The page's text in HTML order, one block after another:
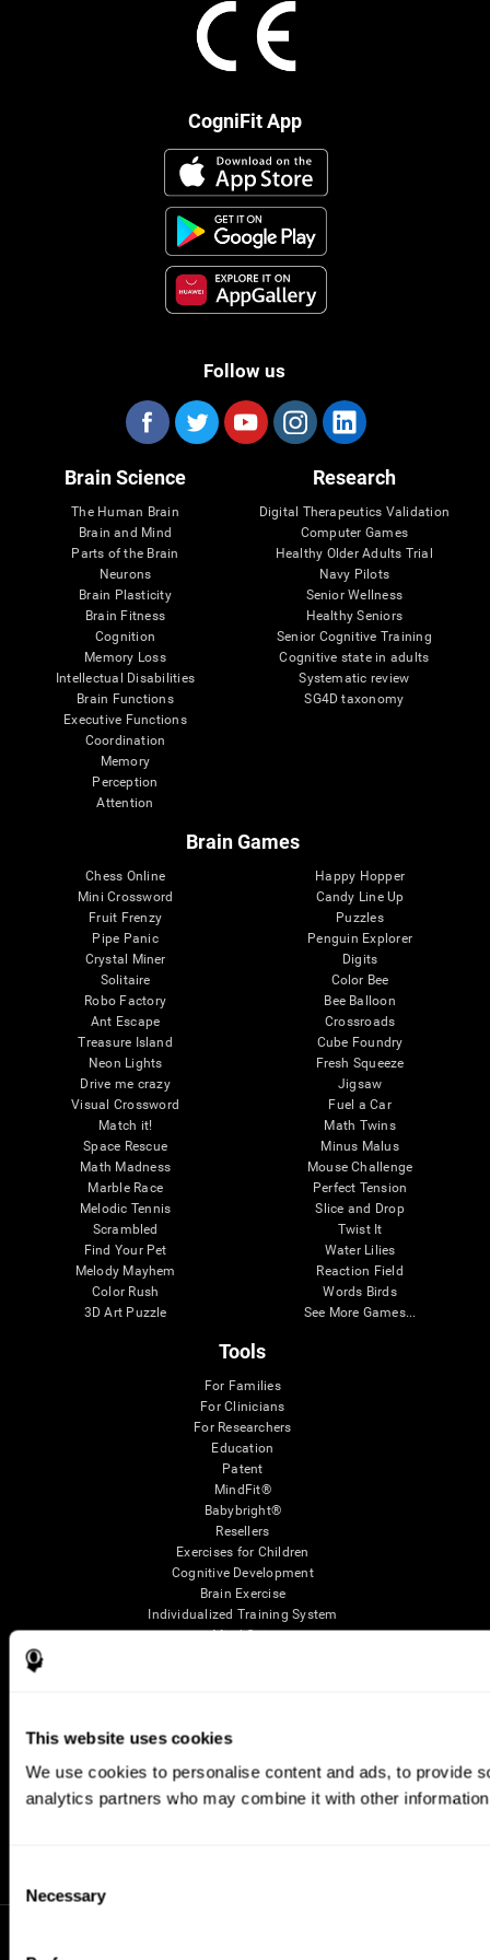
This website uses cookies
We use cookies to personalise content and ads, to provide
analytics partners who may combine it with other
Selection
Necessary
CogniFit App
Follow us
Brain Science
The Human Brain
Brain and Mind
Parts of the Brain
Neurons
Brain Plasticity
Brain Fitness
Cognition
Memory Loss
Intellectual Disabilities
Brain Functions
Executive Functions
Coordination
Memory
Perception
Attention
Research
Digital Therapeutics Validation
Computer Games
Healthy Older Adults Trial
Navy Pilots
Senior Wellness
Healthy Seniors
Senior Cognitive Training
Cognitive state in adults
Systematic review
SG4D taxonomy
Brain Games
Chess Online
Mini Crossword
Fruit Frenzy
Pipe Panic
Crystal Miner
Solitaire
Robo Factory
Ant Escape
Treasure Island
Neon Lights
Drive me crazy
Visual Crossword
Match it!
Space Rescue
Math Madness
Marble Race
Melodic Tennis
Scrambled
Find Your Pet
Melody Mayhem
Color Rush
3D Art Puzzle
Happy Hopper
Candy Line Up
Puzzles
Penguin Explorer
Digits
Color Bee
Bee Balloon
Crossroads
Cube Foundry
Fresh Squeeze
Jigsaw
Fuel a Car
Math Twins
Minus Malus
Mouse Challenge
Perfect Tension
Slice and Drop
Twist It
Water Lilies
Reaction Field
Words Birds
See More Games...
Tools
For Families
For Clinicians
For Researchers
Education
Patent
MindFit®
Babybright®
Resellers
Exercises for Children
Cognitive Development
Brain Exercise
Individualized Training System
Mind Quiz
Mental Exercise
Cool Math Games
Reading Comprehension